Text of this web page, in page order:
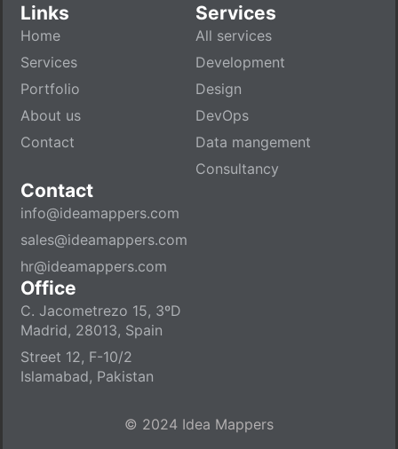
Links
Home
Services
Portfolio
About us
Contact
Services
All services
Development
Design
DevOps
Data mangement
Consultancy
Contact
info@ideamappers.com
sales@ideamappers.com
hr@ideamappers.com
Office
C. Jacometrezo 15, 3ºD
Madrid, 28013, Spain
Street 12, F-10/2
Islamabad, Pakistan
© 2024 Idea Mappers